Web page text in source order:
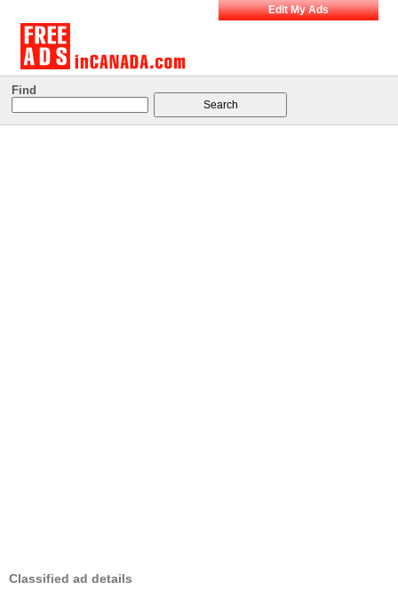
Edit My Ads
Find
Classified ad details